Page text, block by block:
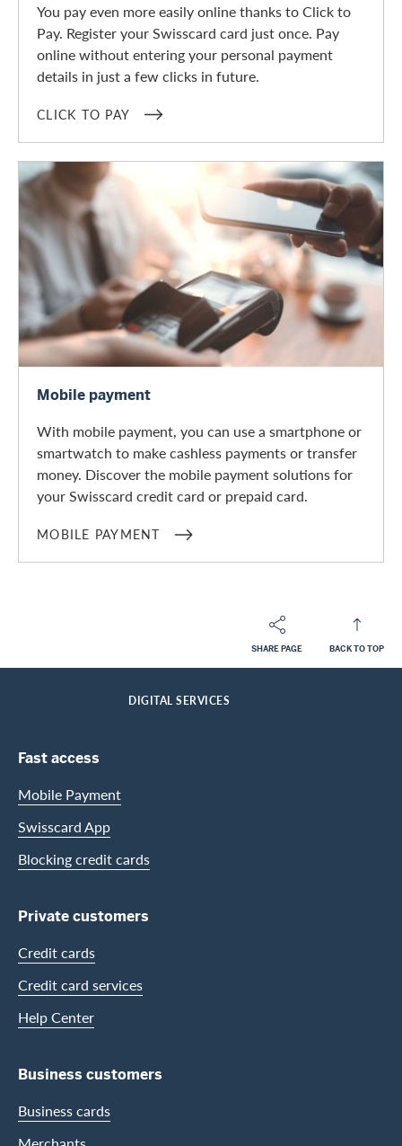
You pay even more easily online thanks to Click to
Pay. Register your Swisscard card just once. Pay
online without entering your personal payment
details in just a few clicks in future.
CLICK TO PAY
Mobile payment
Mobile payment
With mobile payment, you can use a smartphone or
smartwatch to make cashless payments or transfer
money. Discover the mobile payment solutions for
your Swisscard credit card or prepaid card.
MOBILE PAYMENT
SHARE PAGE BACK TO TOP
Footer
DIGITAL SERVICES
Footer Navigation
Fast access
Mobile Payment
Swisscard App
Blocking credit cards
Private customers
Credit cards
Credit card services
Help Center
Business customers
Business cards